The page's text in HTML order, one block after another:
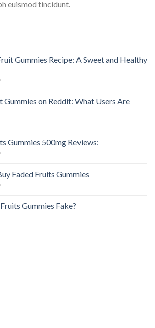
euismod tincidunt.
Gummies Recipe: A Sweet and Healthy
on
Fruit
Gummies
A
and
Gummies on Reddit: What Users Are
on
Fruit
Gummies
on
What
Gummies 500mg Reviews:
on
Fruits
Gummies
500mg
Faded Fruits Gummies
on
to
Buy
Faded
Gummies Fake?
on